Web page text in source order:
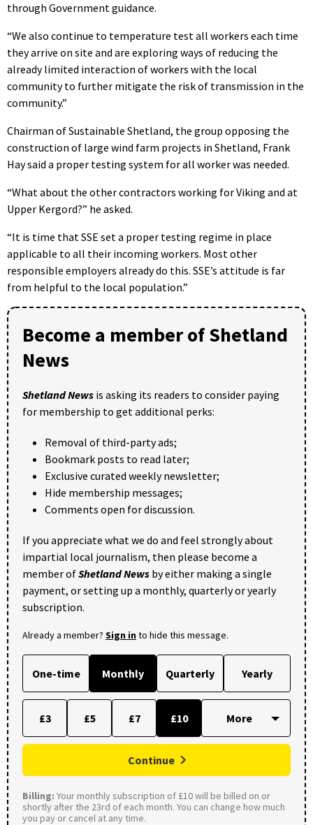
through Government guidance.
“We also continue to temperature test all workers each time
they arrive on site and are exploring ways of reducing the
already limited interaction of workers with the local
community to further mitigate the risk of transmission in the
community.”
Chairman of Sustainable Shetland, the group opposing the
construction of large wind farm projects in Shetland, Frank
Hay said a proper testing system for all worker was needed.
“What about the other contractors working for Viking and at
Upper Kergord?” he asked.
“It is time that SSE set a proper testing regime in place
applicable to all their incoming workers. Most other
responsible employers already do this. SSE’s attitude is far
from helpful to the local population.”
Become a member of Shetland
News
Shetland News is asking its readers to consider paying
for membership to get additional perks:
Removal of third-party ads;
Bookmark posts to read later;
Exclusive curated weekly newsletter;
Hide membership messages;
Comments open for discussion.
If you appreciate what we do and feel strongly about
impartial local journalism, then please become a
member ofShetland News by either making a single
payment, or setting up a monthly, quarterly or yearly
subscription.
Already a member? Sign into hide this message.
One-time Monthly Quarterly Yearly
£3 £5 £7 £10
Continue
Billing: Your monthly subscription of £10 will be billed on or
shortly after the 23rd of each month. You can change how much
you pay or cancel at any time.